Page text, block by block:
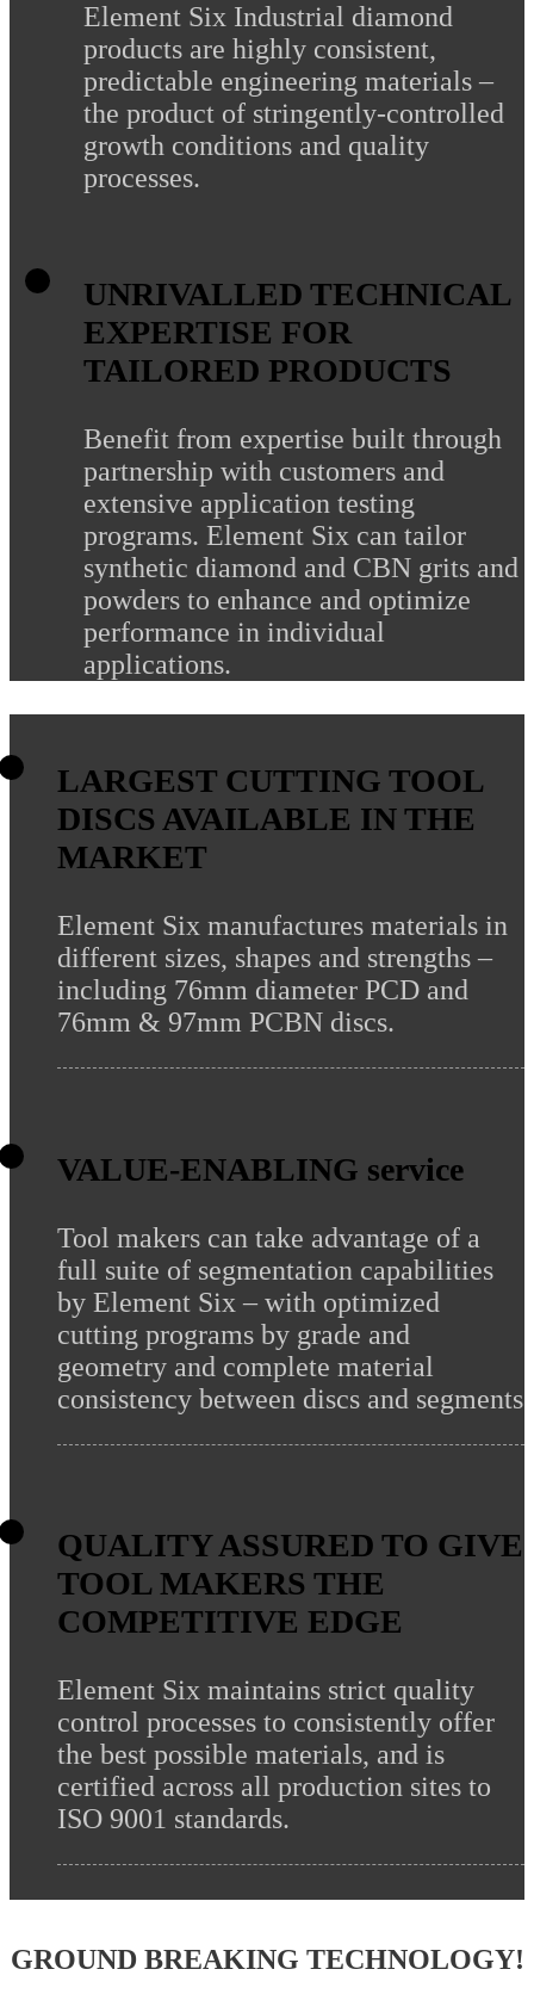
Element Six Industrial diamond
products are highly consistent,
predictable engineering materials –
the product of stringently-controlled
growth conditions and quality
processes.
UNRIVALLED TECHNICAL
EXPERTISE FOR
TAILORED PRODUCTS
Benefit from expertise built through
partnership with customers and
extensive application testing
programs. Element Six can tailor
synthetic diamond and CBN grits and
powders to enhance and optimize
performance in individual
applications.
LARGEST CUTTING TOOL
DISCS AVAILABLE IN THE
MARKET
Element Six manufactures materials in
different sizes, shapes and strengths –
including 76mm diameter PCD and
76mm & 97mm PCBN discs.
VALUE-ENABLING service
Tool makers can take advantage of a
full suite of segmentation capabilities
by Element Six – with optimized
cutting programs by grade and
geometry and complete material
consistency between discs and segments
QUALITY ASSURED TO GIVE
TOOL MAKERS THE
COMPETITIVE EDGE
Element Six maintains strict quality
control processes to consistently offer
the best possible materials, and is
certified across all production sites to
ISO 9001 standards.
GROUND BREAKING TECHNOLOGY!